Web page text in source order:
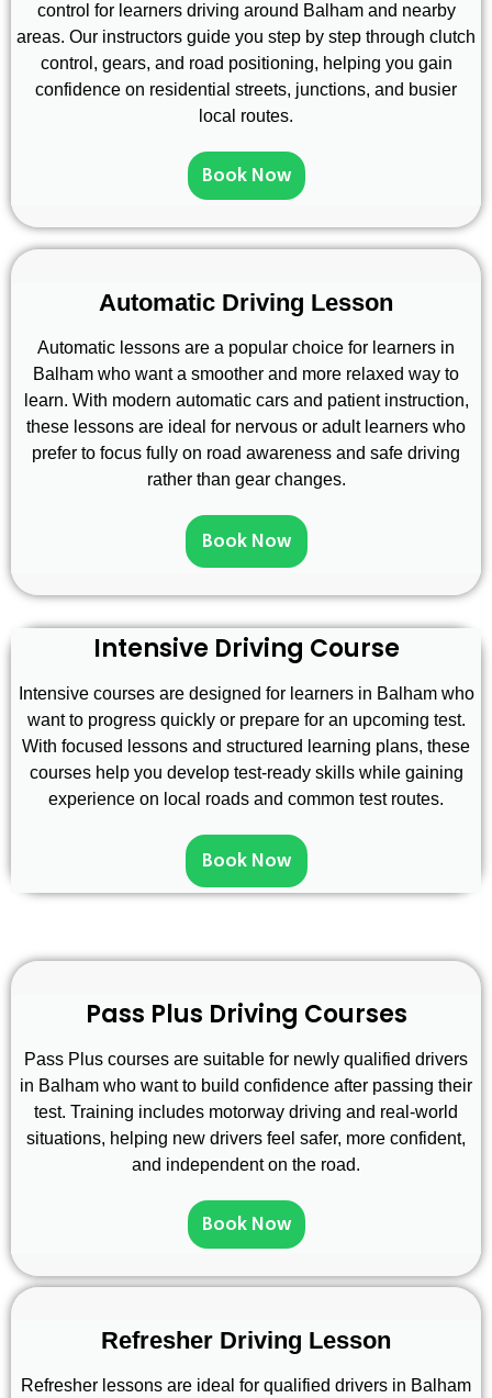
control for learners driving around Balham and nearby
areas. Our instructors guide you step by step through clutch
control, gears, and road positioning, helping you gain
confidence on residential streets, junctions, and busier
local routes.
Book Now
Automatic Driving Lesson
Automatic lessons are a popular choice for learners in
Balham who want a smoother and more relaxed way to
learn. With modern automatic cars and patient instruction,
these lessons are ideal for nervous or adult learners who
prefer to focus fully on road awareness and safe driving
rather than gear changes.
Book Now
Intensive Driving Course
Intensive courses are designed for learners in Balham who
want to progress quickly or prepare for an upcoming test.
With focused lessons and structured learning plans, these
courses help you develop test-ready skills while gaining
experience on local roads and common test routes.
Book Now
Pass Plus Driving Courses
Pass Plus courses are suitable for newly qualified drivers
in Balham who want to build confidence after passing their
test. Training includes motorway driving and real-world
situations, helping new drivers feel safer, more confident,
and independent on the road.
Book Now
Refresher Driving Lesson
Refresher lessons are ideal for qualified drivers in Balham